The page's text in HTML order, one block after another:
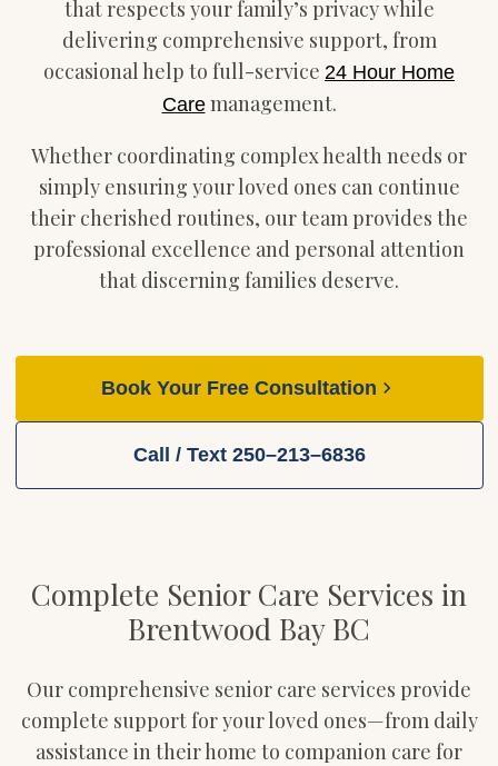
that respects your family’s privacy while
delivering comprehensive support, from
occasional help to full-service 24 Hour Home
Caremanagement.
Whether coordinating complex health needs or
simply ensuring your loved ones can continue
their cherished routines, our team provides the
professional excellence and personal attention
that discerning families deserve.
Book Your Free Consultation
Call / Text 250–213–6836
Complete Senior Care Services in
Brentwood Bay BC
Our comprehensive senior care services provide
complete support for your loved ones—from daily
assistance in their home to companion care for